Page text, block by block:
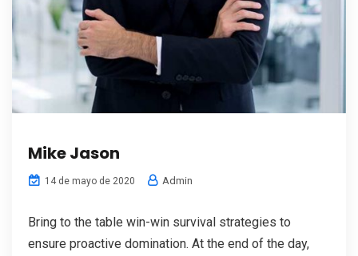
Mike Jason
14 de mayo de 2020 Admin
Bring to the table win-win survival strategies to
ensure proactive domination. At the end of the day,